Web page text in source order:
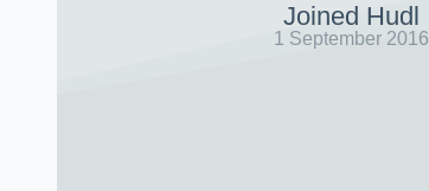
Joined Hudl
1 September 2016